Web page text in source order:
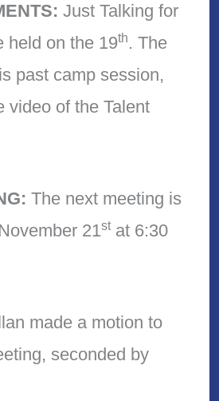
Just Talking for
held on the 19th. The
past camp session,
video of the Talent
The next meeting is
21stat 6:30
made a motion to
seconded by